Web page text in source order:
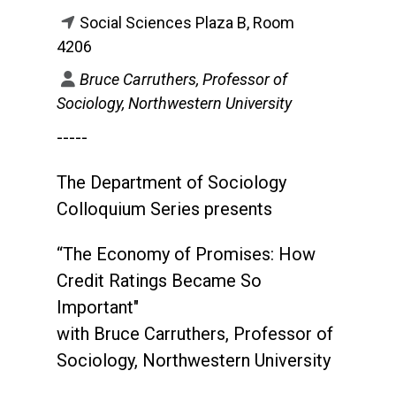
Social Sciences Plaza B, Room
4206
Bruce Carruthers, Professor of
Sociology, Northwestern University
-----
The Department of Sociology
Colloquium Series presents
“The Economy of Promises: How
Credit Ratings Became So
Important"
with Bruce Carruthers, Professor of
Sociology, Northwestern University